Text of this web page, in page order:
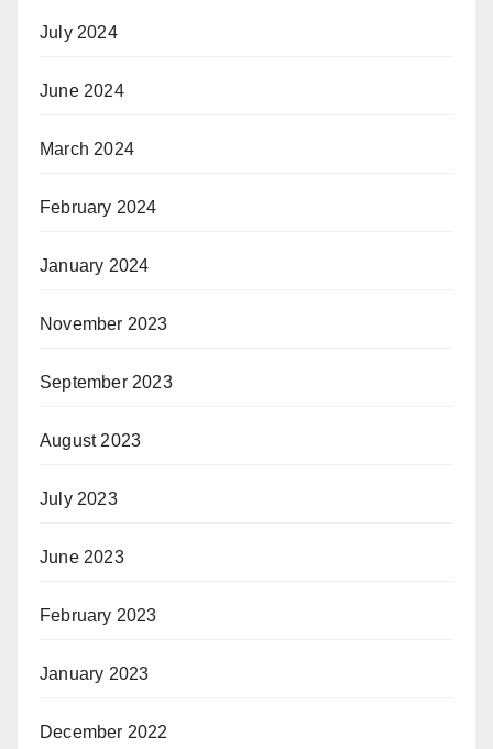
July 2024
June 2024
March 2024
February 2024
January 2024
November 2023
September 2023
August 2023
July 2023
June 2023
February 2023
January 2023
December 2022